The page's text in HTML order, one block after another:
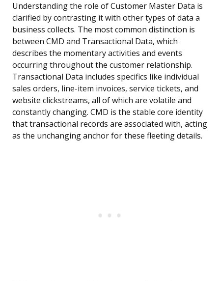
Understanding the role of Customer Master Data is
clarified by contrasting it with other types of data a
business collects. The most common distinction is
between CMD and Transactional Data, which
describes the momentary activities and events
occurring throughout the customer relationship.
Transactional Data includes specifics like individual
sales orders, line-item invoices, service tickets, and
website clickstreams, all of which are volatile and
constantly changing. CMD is the stable core identity
that transactional records are associated with, acting
as the unchanging anchor for these fleeting details.